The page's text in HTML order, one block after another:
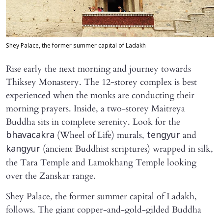
Shey Palace, the former summer capital of Ladakh
Rise early the next morning and journey towards
Thiksey Monastery. The 12-storey complex is best
experienced when the monks are conducting their
morning prayers. Inside, a two-storey Maitreya
Buddha sits in complete serenity. Look for the
bhavacakra (Wheel of Life) murals, tengyur and
kangyur (ancient Buddhist scriptures) wrapped in silk,
the Tara Temple and Lamokhang Temple looking
over the Zanskar range.
Shey Palace, the former summer capital of Ladakh,
follows. The giant copper-and-gold-gilded Buddha